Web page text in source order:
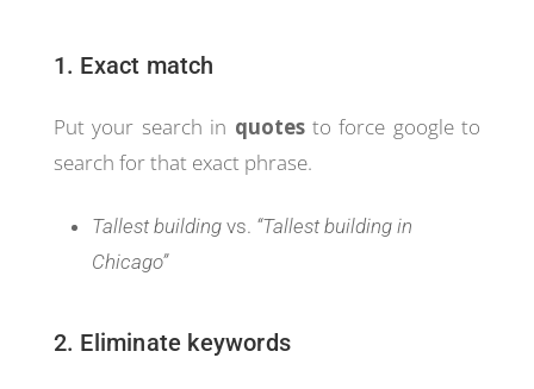
1. Exact match
Put your search in quotesto force google to
search for that exact phrase.
Tallest buildingvs. “Tallest building in
Chicago”
2. Eliminate keywords